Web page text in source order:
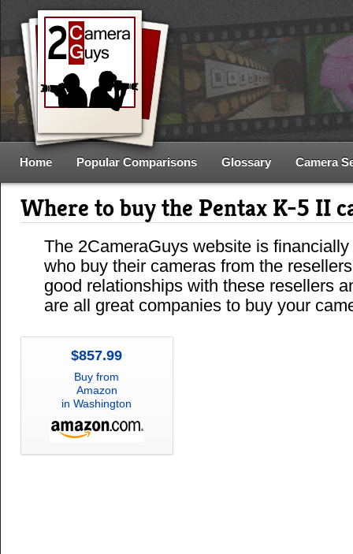
Home Popular Comparisons Glossary Camera
Where to buy the Pentax K-5 II
The 2CameraGuys website is
who buy their cameras from the
good relationships with these resellers
are all great companies to buy your
$857.99
Buy from
Amazon
in Washington